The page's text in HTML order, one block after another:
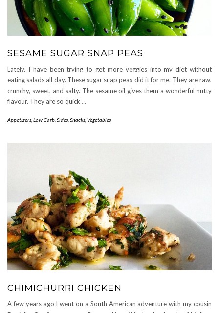
SESAME SUGAR SNAP PEAS
Lately, I have been trying to get more veggies into my diet without
eating salads all day. These sugar snap peas did it for me. They are raw,
crunchy, sweet, and salty. The sesame oil gives them a wonderful nutty
flavour. They are so quick …
Appetizers Low Carb Sides Snacks Vegetables
CHIMICHURRI CHICKEN
A few years ago I went on a South American adventure with my cousin